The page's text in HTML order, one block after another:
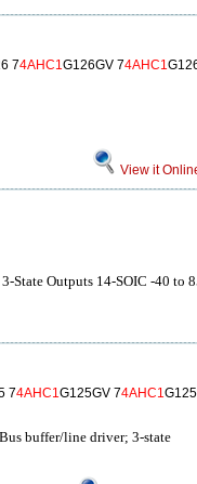
74AHC1G126GV 74AHC1
View it
State Outputs 14-SOIC -40 to
74AHC1G125GV 74AHC1
buffer/line driver; 3-state